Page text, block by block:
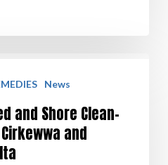
News
and Shore Clean-
and